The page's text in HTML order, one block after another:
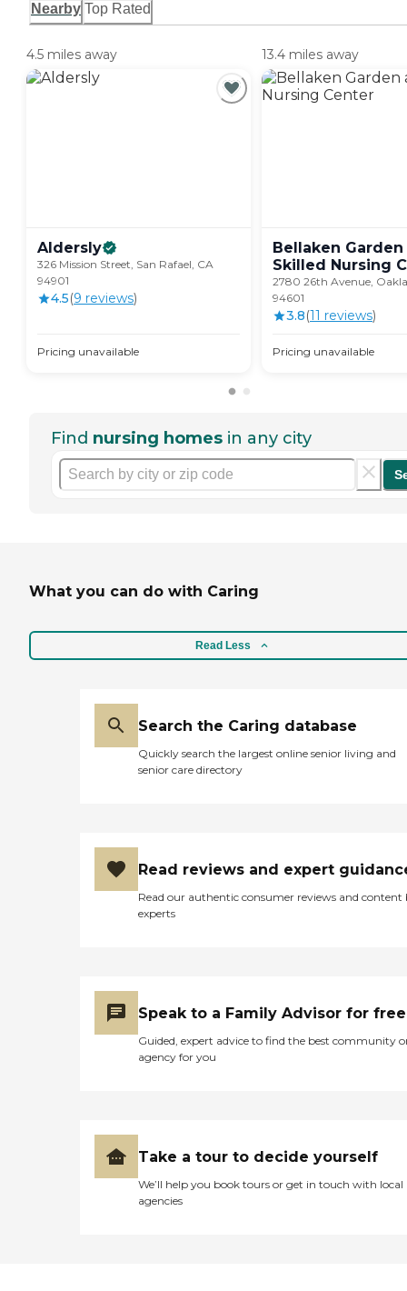
Nearby Top Rated
4.5 miles away
Aldersly
326 Mission Street, San Rafael, CA
94901
4.5(9 reviews)
Pricing unavailable
13.4 miles away
Bellaken
Skilled Nursing
2780 26th Avenue,
94601
3.8(11 reviews)
Pricing unavailable
Find nursing homes in any city
What you can do with Caring
Read Less
Search the Caring database
Quickly search the largest online senior living and
senior care directory
Read reviews and expert
Read our authentic consumer reviews and content
experts
Speak to a Family Advisor for free
Guided, expert advice to find the best community
agency for you
Take a tour to decide yourself
We’ll help you book tours or get in touch with local
agencies